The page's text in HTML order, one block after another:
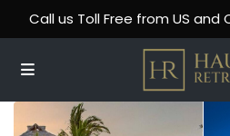
Call us Toll Free from US and